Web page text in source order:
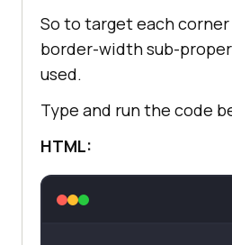
So to target each
border-width sub-
used.
Type and run the code
HTML: